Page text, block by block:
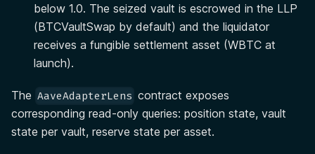
below 1.0. The seized vault is escrowed in the LLP
(BTCVaultSwap by default) and the liquidator
receives a fungible settlement asset (WBTC at
launch).
The AaveAdapterLens contract exposes
corresponding read-only queries: position state, vault
state per vault, reserve state per asset.